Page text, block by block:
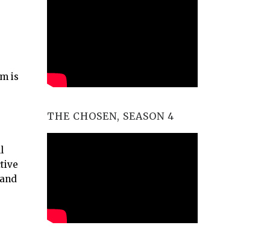
is
THE CHOSEN, SEASON 4